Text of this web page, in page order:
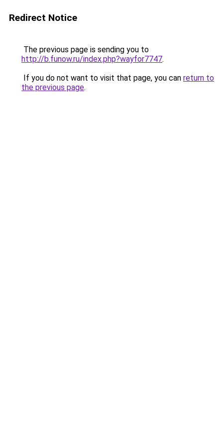
Redirect Notice
The previous page is sending you to
http://b.funow.ru/index.php?wayfor7747.
If you do not want to visit that page, you can return to
the previous page.